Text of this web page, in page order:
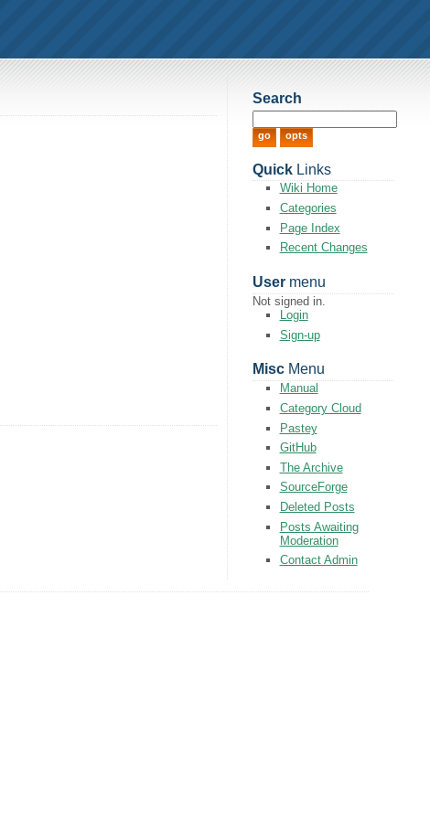
Search
QuickLinks
Wiki Home
Categories
Page Index
Recent Changes
Usermenu
Not signed in.
Login
Sign-up
MiscMenu
Manual
Category Cloud
Pastey
GitHub
The Archive
SourceForge
Deleted Posts
Posts Awaiting
Moderation
Contact Admin